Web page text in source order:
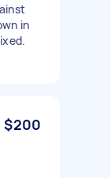
in
$200